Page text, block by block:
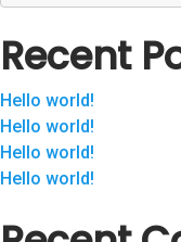
Recent
Hello world!
Hello world!
Hello world!
Hello world!